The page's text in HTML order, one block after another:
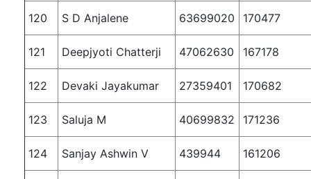
120 S D Anjalene 63699020 170477
121 Deepjyoti Chatterji 47062630 167178
122 Devaki Jayakumar 27359401 170682
123 Saluja M 40699832 171236
124 Sanjay Ashwin V 439944 161206